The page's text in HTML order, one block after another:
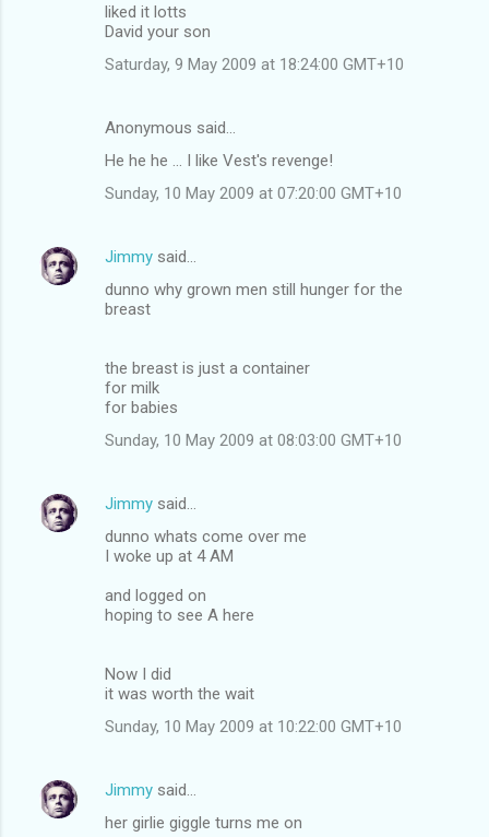
liked it lotts
David your son
Saturday, 9 May 2009 at 18:24:00 GMT+10
Anonymous said…
He he he ... I like Vest's revenge!
Sunday, 10 May 2009 at 07:20:00 GMT+10
Jimmy said…
dunno why grown men still hunger for the
breast
the breast is just a container
for milk
for babies
Sunday, 10 May 2009 at 08:03:00 GMT+10
Jimmy said…
dunno whats come over me
I woke up at 4 AM
and logged on
hoping to see A here
Now I did
it was worth the wait
Sunday, 10 May 2009 at 10:22:00 GMT+10
Jimmy said…
her girlie giggle turns me on